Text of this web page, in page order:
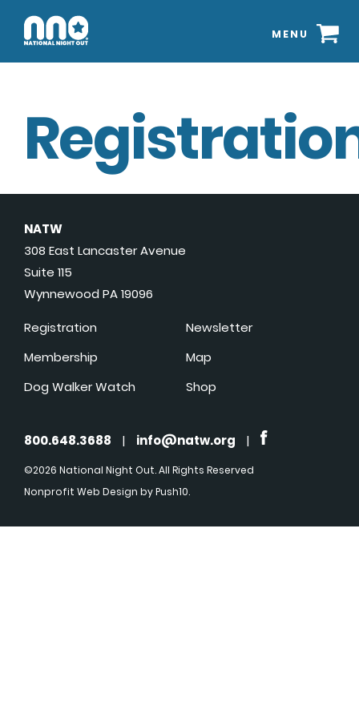
MENU
NATW
308 East Lancaster Avenue
Suite 115
Wynnewood PA 19096
Registration
Membership
Dog Walker Watch
Newsletter
Map
Shop
800.648.3688 | info@natw.org |
©2026 National Night Out. All Rights Reserved
Nonprofit Web Design by Push10.